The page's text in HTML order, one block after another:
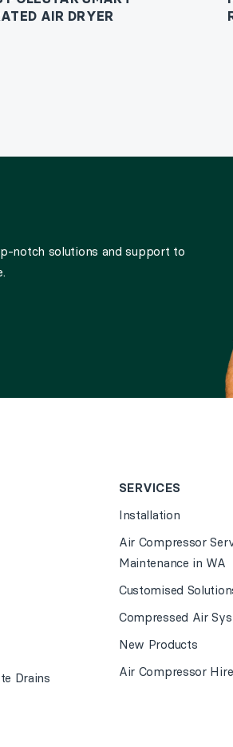
AIR DRYER
notch solutions and support to
Drains
SERVICES
Installation
Air Compressor
Maintenance in WA
Customised
Compressed Air
New Products
Air Compressor Hire